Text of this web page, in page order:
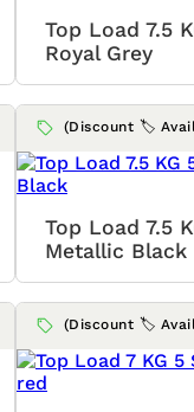
Top Load 7.5
Royal Grey
(Discount 🏷️
Top Load 7.5
Metallic Black
(Discount 🏷️